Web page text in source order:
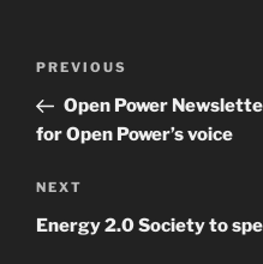
Previous
Post
PREVIOUS
Open Power
for Open Power’s voice
Next
Post
NEXT
Energy 2.0 Society to